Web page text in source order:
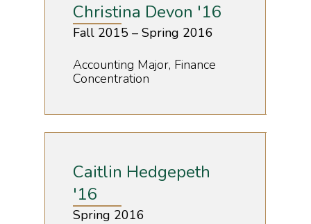
Christina Devon '16
Fall 2015 – Spring 2016
Accounting Major, Finance
Concentration
Caitlin Hedgepeth
'16
Spring 2016